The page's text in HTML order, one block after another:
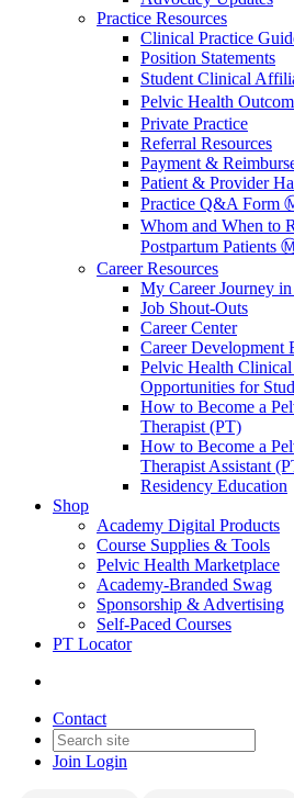
Practice Resources
Clinical Practice
Position Statements
Student Clinical
Pelvic Health
Private Practice
Referral Resources
Payment &
Patient & Provider
Practice Q&A Form
Whom and When to
Postpartum Patients
Career Resources
My Career Journey
Job Shout-Outs
Career Center
Career Development
Pelvic Health
Opportunities for
How to Become a
Therapist (PT)
How to Become a
Therapist Assistant
Residency Education
Shop
Academy Digital Products
Course Supplies & Tools
Pelvic Health Marketplace
Academy-Branded Swag
Sponsorship & Advertising
Self-Paced Courses
PT Locator
Contact
Join Login